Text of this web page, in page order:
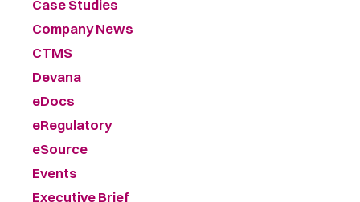
Case Studies
Company News
CTMS
Devana
eDocs
eRegulatory
eSource
Events
Executive Brief